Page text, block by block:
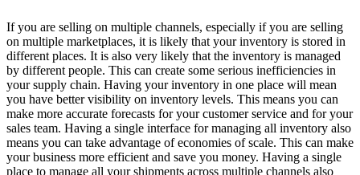
If you are selling on multiple channels, especially if you are selling
on multiple marketplaces, it is likely that your inventory is stored in
different places. It is also very likely that the inventory is managed
by different people. This can create some serious inefficiencies in
your supply chain. Having your inventory in one place will mean
you have better visibility on inventory levels. This means you can
make more accurate forecasts for your customer service and for your
sales team. Having a single interface for managing all inventory also
means you can take advantage of economies of scale. This can make
your business more efficient and save you money. Having a single
place to manage all your shipments across multiple channels also